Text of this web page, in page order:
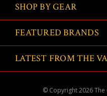
SHOP BY GEAR
FEATURED BRANDS
LATEST FROM THE
© Copyright2026The